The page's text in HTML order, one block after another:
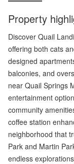
Property
Discover Quail
offering both cats
designed
balconies, and
near Quail Springs
entertainment
community
coffee station
neighborhood that
Park and Martin
endless